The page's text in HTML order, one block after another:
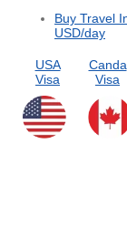
Buy Travel
USD/day
USA
Visa
Canda
Visa